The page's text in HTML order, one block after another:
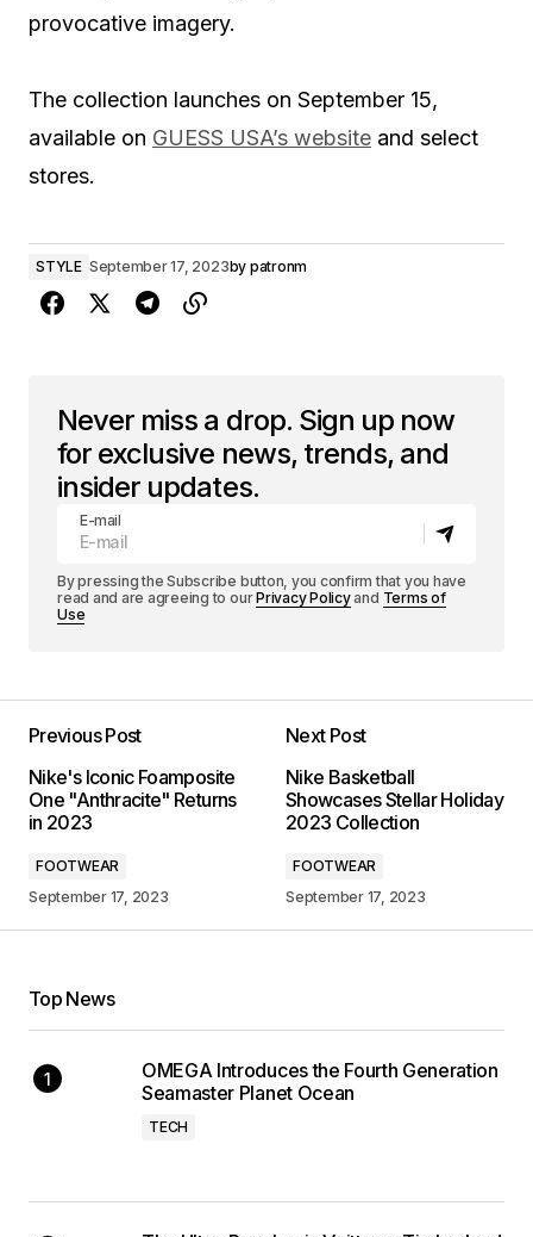
provocative imagery.
The collection launches on September 15,
available on GUESS USA’s website and select
stores.
STYLE September 17, 2023by patronm
Never miss a drop. Sign up now
for exclusive news, trends, and
insider updates.
E-mail
By pressing the Subscribe button, you confirm that you have
read and are agreeing to ourPrivacy Policyand Terms of
Use
Previous Post
Nike's Iconic Foamposite
One "Anthracite" Returns
in 2023
FOOTWEAR
September 17, 2023
Next Post
Nike Basketball
Showcases Stellar Holiday
2023 Collection
FOOTWEAR
September 17, 2023
Top News
OMEGA Introduces the Fourth Generation
Seamaster Planet Ocean
TECH